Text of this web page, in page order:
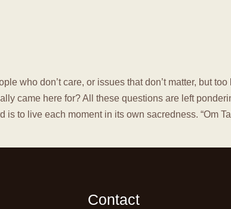
who don’t care, or issues that don’t matter, but
came here for? All these questions are left
is to live each moment in its own sacredness. “Om
Contact